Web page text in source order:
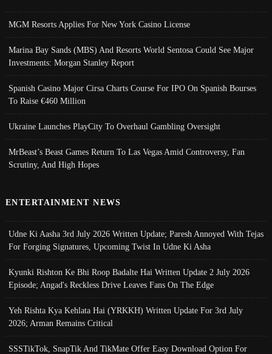
MGM Resorts Applies For New York Casino License
Marina Bay Sands (MBS) And Resorts World Sentosa Could See Major
Investments: Morgan Stanley Report
Spanish Casino Major Cirsa Charts Course For IPO On Spanish Bourses
To Raise €460 Million
Ukraine Launches PlayCity To Overhaul Gambling Oversight
MrBeast’s Beast Games Return To Las Vegas Amid Controversy, Fan
Scrutiny, And High Hopes
ENTERTAINMENT NEWS
Udne Ki Aasha 3rd July 2026 Written Update; Paresh Annoyed With Tejas
For Forging Signatures, Upcoming Twist In Udne Ki Asha
Kyunki Rishton Ke Bhi Roop Badalte Hai Written Update 2 July 2026
Episode; Angad's Reckless Drive Leaves Fans On The Edge
Yeh Rishta Kya Kehlata Hai (YRKKH) Written Update For 3rd July
2026; Arman Remains Critical
SSSTikTok, SnapTik And TikMate Offer Easy Download Option For